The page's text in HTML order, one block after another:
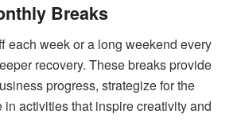
Breaks
each week or a long weekend every
recovery. These breaks provide
progress, strategize for the
in activities that inspire creativity and